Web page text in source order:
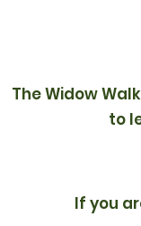
The Widow
to
If you